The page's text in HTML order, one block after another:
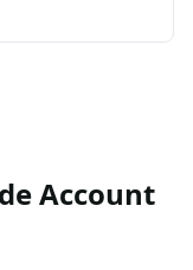
Account